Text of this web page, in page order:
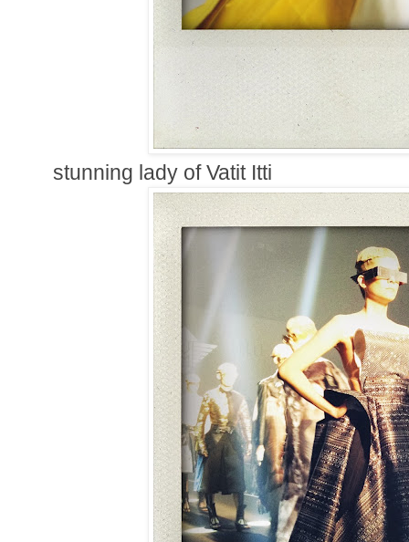
stunning lady of Vatit Itti